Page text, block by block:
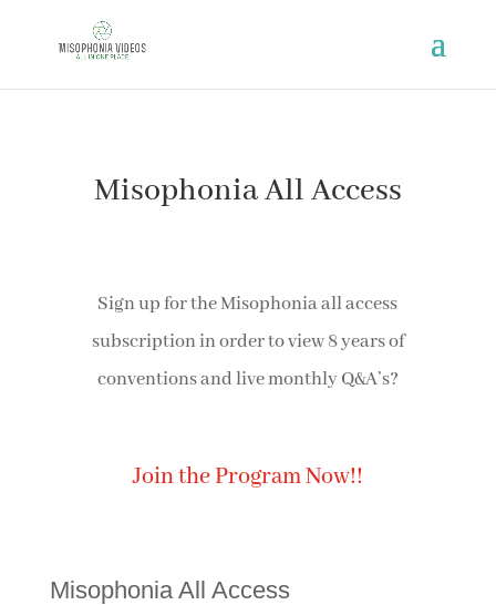
Misophonia All Access
Sign up for the Misophonia all access
subscription in order to view 8 years of
conventions and live monthly Q&A’s?
Join the Program Now!!
Misophonia All Access